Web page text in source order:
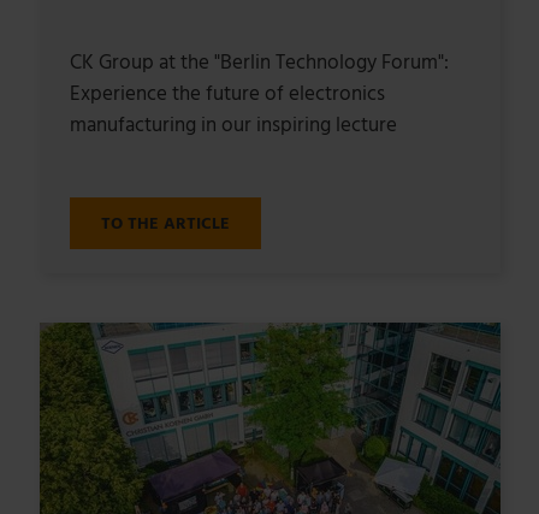
CK Group at the "Berlin Technology Forum":
Experience the future of electronics
manufacturing in our inspiring lecture
TO THE ARTICLE